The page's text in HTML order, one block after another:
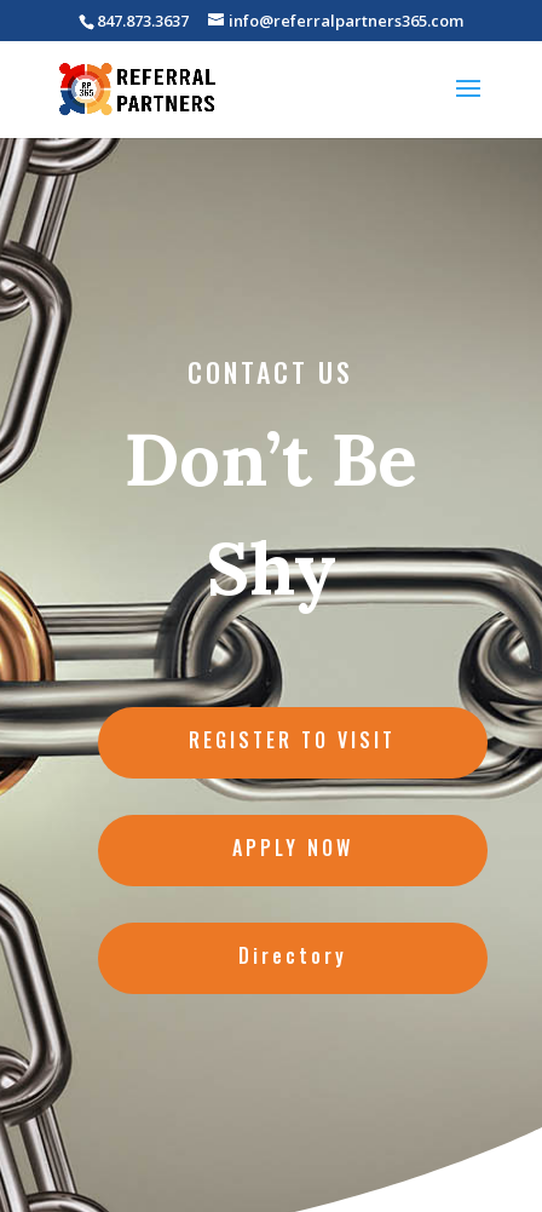
847.873.3637 info@referralpartners365.com
CONTACT US
Don’t Be
Shy
REGISTER TO VISIT
APPLY NOW
Directory